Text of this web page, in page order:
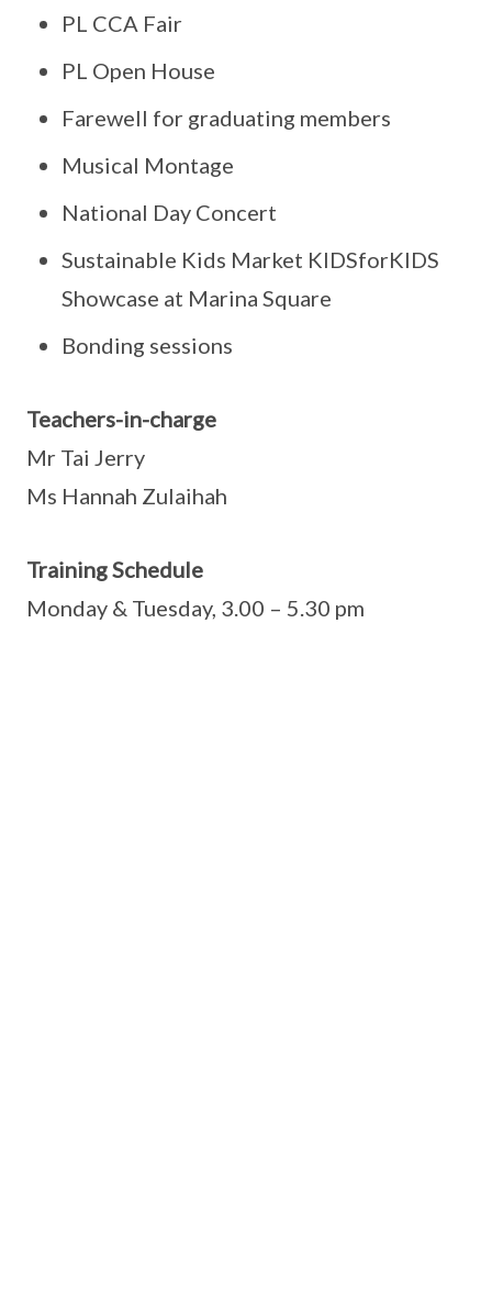
PL CCA Fair
PL Open House
Farewell for graduating members
Musical Montage
National Day Concert
Sustainable Kids Market KIDSforKIDS
Showcase at Marina Square
Bonding sessions
Teachers-in-charge
Mr Tai Jerry
Ms Hannah Zulaihah
Training Schedule
Monday & Tuesday, 3.00 – 5.30 pm